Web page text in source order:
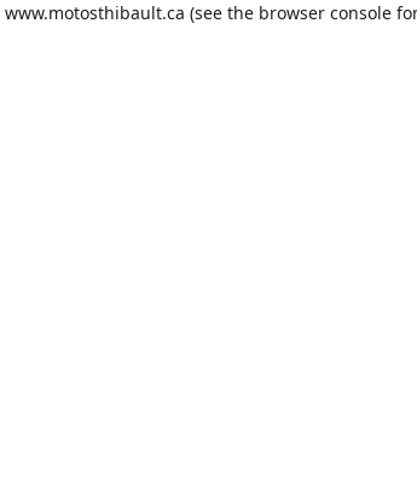
www.motosthibault.ca (see the browser console